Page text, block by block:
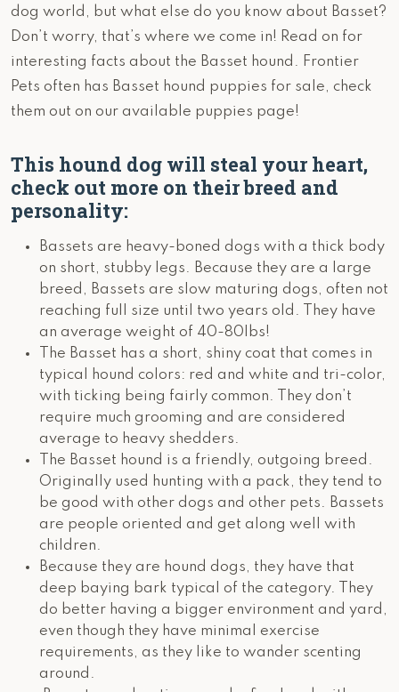
dog world, but what else do you know about Basset?
Don’t worry, that’s where we come in! Read on for
interesting facts about the Basset hound. Frontier
Pets often has Basset hound puppies for sale, check
them out on our available puppies page!
This hound dog will steal your heart,
check out more on their breed and
personality:
Bassets are heavy-boned dogs with a thick body
on short, stubby legs. Because they are a large
breed, Bassets are slow maturing dogs, often not
reaching full size until two years old. They have
an average weight of 40-80lbs!
The Basset has a short, shiny coat that comes in
typical hound colors: red and white and tri-color,
with ticking being fairly common. They don’t
require much grooming and are considered
average to heavy shedders.
The Basset hound is a friendly, outgoing breed.
Originally used hunting with a pack, they tend to
be good with other dogs and other pets. Bassets
are people oriented and get along well with
children.
Because they are hound dogs, they have that
deep baying bark typical of the category. They
do better having a bigger environment and yard,
even though they have minimal exercise
requirements, as they like to wander scenting
around.